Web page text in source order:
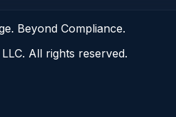
Beyond Compliance.
LLC. All rights reserved.